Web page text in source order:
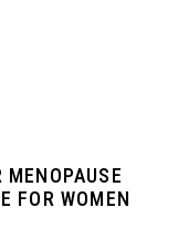
FOR WOMEN